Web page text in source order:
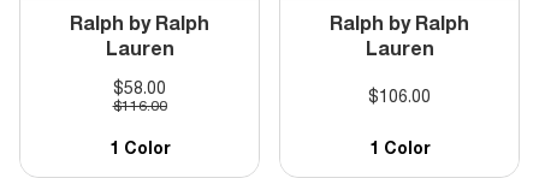
Ralph by Ralph
Lauren
$58.00
$116.00
1 Color
Ralph by Ralph
Lauren
$106.00
1 Color